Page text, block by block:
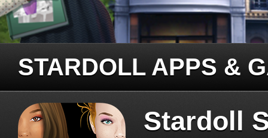
STARDOLL APPS &
Stardoll